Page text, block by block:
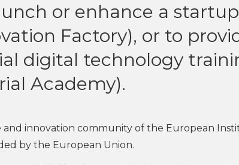
or enhance a
Factory), or to
digital technology
Academy).
and innovation community of the European
by the European Union.